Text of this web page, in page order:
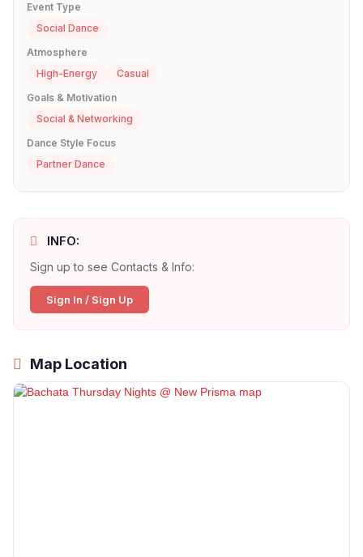
Event Type
Social Dance
Atmosphere
High-Energy
Casual
Goals & Motivation
Social & Networking
Dance Style Focus
Partner Dance
INFO:
Sign up to see Contacts & Info:
Sign In / Sign Up
Map Location